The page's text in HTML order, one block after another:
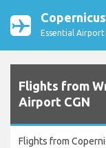
Essential
Flights from
Airport CGN
Flights from